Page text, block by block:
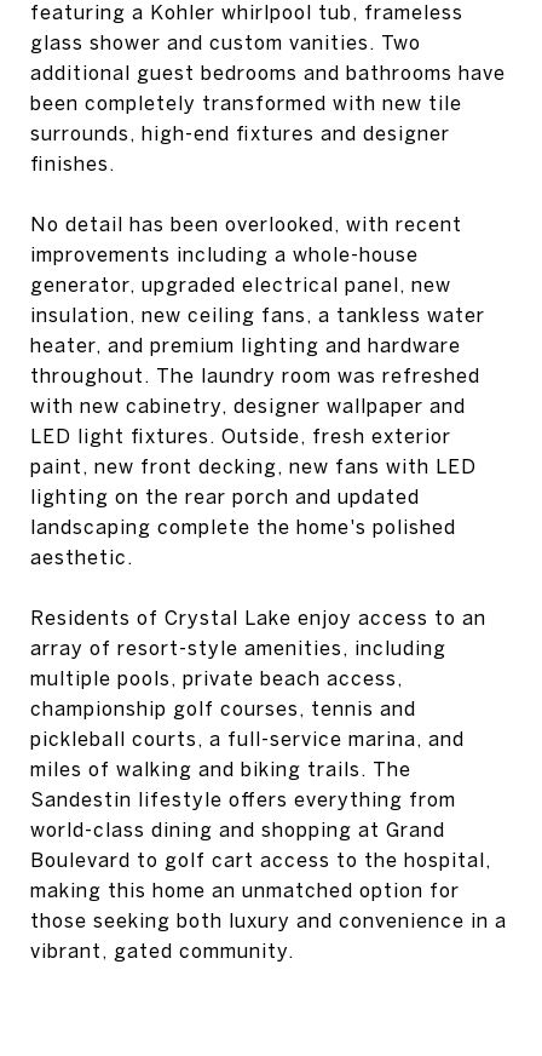
featuring a Kohler whirlpool tub, frameless
glass shower and custom vanities. Two
additional guest bedrooms and bathrooms have
been completely transformed with new tile
surrounds, high-end fixtures and designer
finishes.
No detail has been overlooked, with recent
improvements including a whole-house
generator, upgraded electrical panel, new
insulation, new ceiling fans, a tankless water
heater, and premium lighting and hardware
throughout. The laundry room was refreshed
with new cabinetry, designer wallpaper and
LED light fixtures. Outside, fresh exterior
paint, new front decking, new fans with LED
lighting on the rear porch and updated
landscaping complete the home's polished
aesthetic.
Residents of Crystal Lake enjoy access to an
array of resort-style amenities, including
multiple pools, private beach access,
championship golf courses, tennis and
pickleball courts, a full-service marina, and
miles of walking and biking trails. The
Sandestin lifestyle offers everything from
world-class dining and shopping at Grand
Boulevard to golf cart access to the hospital,
making this home an unmatched option for
those seeking both luxury and convenience in a
vibrant, gated community.